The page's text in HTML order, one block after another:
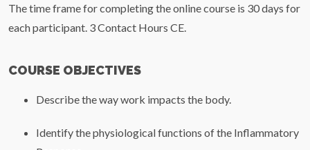
The time frame for completing the online course is 30 days for
each participant. 3 Contact Hours CE.
COURSE OBJECTIVES
Describe the way work impacts the body.
Identify the physiological functions of the Inflammatory